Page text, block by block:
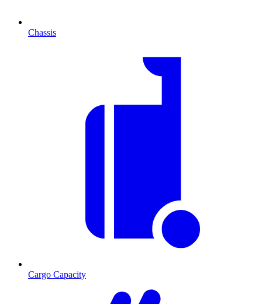
Chassis
Cargo Capacity